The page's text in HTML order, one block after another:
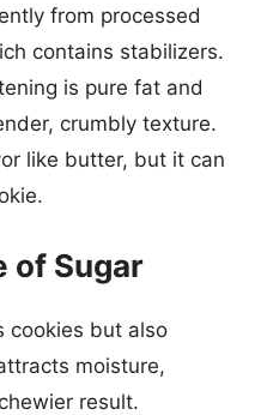
from processed
contains stabilizers.
is pure fat and
crumbly texture.
like butter, but it can
of Sugar
cookies but also
moisture,
result.